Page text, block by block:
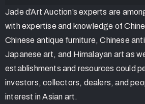
Jade d’Art Auction’s experts are
with expertise and knowledge of
Chinese antique furniture, Chinese
Japanese art, and Himalayan art as
establishments and resources could
investors, collectors, dealers, and
interest in Asian art.